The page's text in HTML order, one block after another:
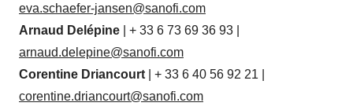
eva.schaefer-jansen@sanofi.com
Arnaud Delépine
| + 33 6 73 69 36 93 |
arnaud.delepine@sanofi.com
Corentine Driancourt
| + 33 6 40 56 92 21 |
corentine.driancourt@sanofi.com